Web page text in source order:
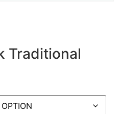
Traditional